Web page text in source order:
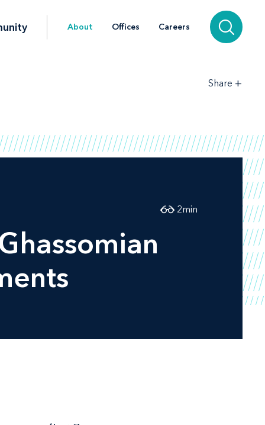
About Offices Careers
Share +
2min